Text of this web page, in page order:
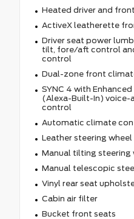
Heated driver and
ActiveX leatherette
Driver seat power
tilt, fore/aft control
control
Dual-zone front
SYNC 4 with
(Alexa-Built-In)
control
Automatic climate
Leather steering wheel
Manual tilting steering
Manual telescopic
Vinyl rear seat
Cabin air filter
Bucket front seats